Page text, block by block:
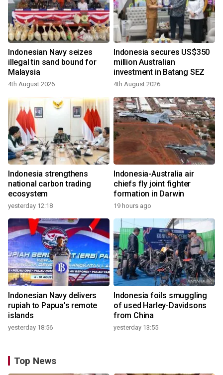
Indonesian Navy seizes
illegal tin sand bound for
Malaysia
4th August 2026
Indonesia secures US$350
million Australian
investment in Batang SEZ
4th August 2026
Indonesia strengthens
national carbon trading
ecosystem
yesterday 12:18
Indonesia-Australia air
chiefs fly joint fighter
formation in Darwin
19 hours ago
Indonesian Navy delivers
rupiah to Papua's remote
islands
yesterday 18:56
Indonesia foils smuggling
of used Harley-Davidsons
from China
yesterday 13:55
Top News